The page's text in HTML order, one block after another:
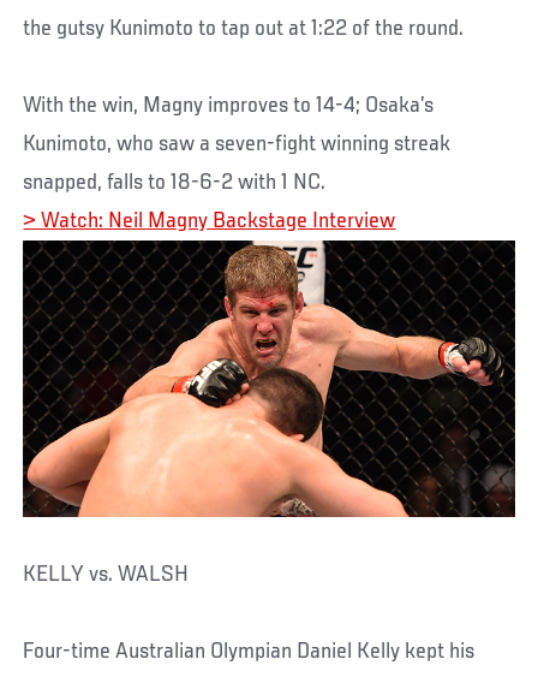
the gutsy Kunimoto to tap out at 1:22 of the round.
With the win, Magny improves to 14-4; Osaka’s
Kunimoto, who saw a seven-fight winning streak
snapped, falls to 18-6-2 with 1 NC.
> Watch: Neil Magny Backstage Interview
KELLY vs. WALSH
Four-time Australian Olympian Daniel Kelly kept his